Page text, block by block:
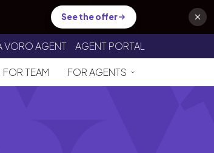
See the offer
VORO AGENT AGENT PORTAL
FOR TEAM FOR AGENTS